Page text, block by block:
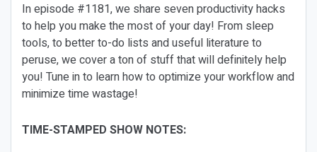
In episode #1181, we share seven productivity hacks
to help you make the most of your day! From sleep
tools, to better to-do lists and useful literature to
peruse, we cover a ton of stuff that will definitely help
you! Tune in to learn how to optimize your workflow and
minimize time wastage!
TIME-STAMPED SHOW NOTES: